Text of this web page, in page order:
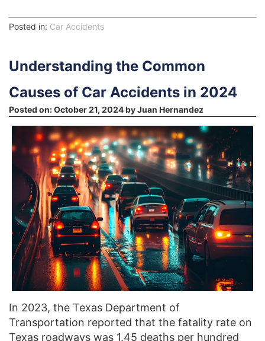
Posted in: Car Accidents
Understanding the Common
Causes of Car Accidents in 2024
Posted on:October 21, 2024byJuan Hernandez
In 2023, the Texas Department of
Transportation reported that the fatality rate on
Texas roadways was 1.45 deaths per hundred